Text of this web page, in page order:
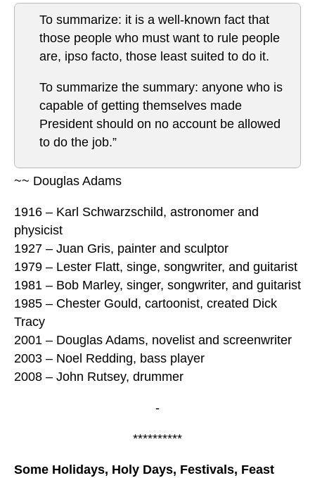
To summarize: it is a well-known fact that
those people who must want to rule people
are, ipso facto, those least suited to do it.
To summarize the summary: anyone who is
capable of getting themselves made
President should on no account be allowed
to do the job.”
~~ Douglas Adams
1916 – Karl Schwarzschild, astronomer and
physicist
1927 – Juan Gris, painter and sculptor
1979 – Lester Flatt, singe, songwriter, and guitarist
1981 – Bob Marley, singer, songwriter, and guitarist
1985 – Chester Gould, cartoonist, created Dick
Tracy
2001 – Douglas Adams, novelist and screenwriter
2003 – Noel Redding, bass player
2008 – John Rutsey, drummer
-
**********
Some Holidays, Holy Days, Festivals, Feast